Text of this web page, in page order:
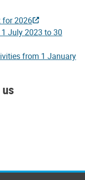
for 2026
July 2023 to 30
from 1 January